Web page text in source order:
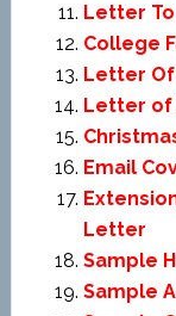
Letter
College
Letter
Letter of
Email
Letter
Sample
Sample